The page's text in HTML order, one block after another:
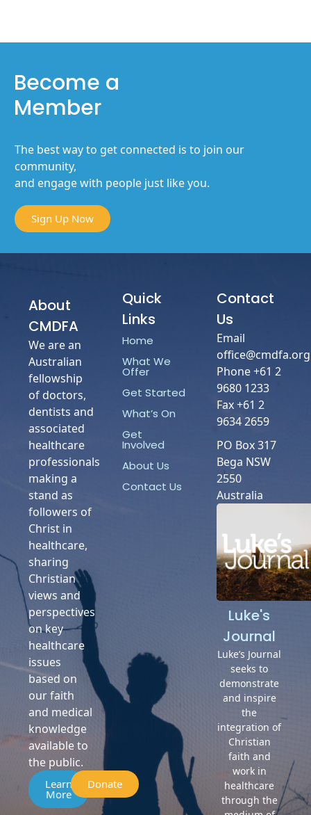
Become a
Member
The best way to get connected is to join our
community,
and engage with people just like you.
Sign Up Now
About
CMDFA
We are an
Australian
fellowship
of doctors,
dentists and
associated
healthcare
professionals
making a
stand as
followers of
Christ in
healthcare,
sharing
Christian
views and
perspectives
on key
healthcare
issues
based on
our faith
and medical
knowledge
available to
the public.
Learn
More
Donate
Quick
Links
Home
What We
Offer
Get Started
What’s On
Get
Involved
About Us
Contact Us
Contact
Us
Email
Phone +61 2
9680 1233
Fax +61 2
9634 2659
PO Box 317
Bega NSW
2550
Australia
Luke's
Journal
Luke’s Journal
seeks to
demonstrate
and inspire
the
integration of
Christian
faith and
work in
healthcare
through the